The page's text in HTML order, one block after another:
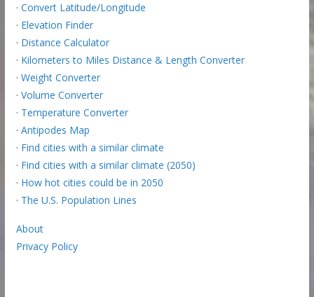
· Convert Latitude/Longitude
· Elevation Finder
· Distance Calculator
· Kilometers to Miles Distance & Length Converter
· Weight Converter
· Volume Converter
· Temperature Converter
· Antipodes Map
· Find cities with a similar climate
· Find cities with a similar climate (2050)
· How hot cities could be in 2050
· The U.S. Population Lines
About
Privacy Policy